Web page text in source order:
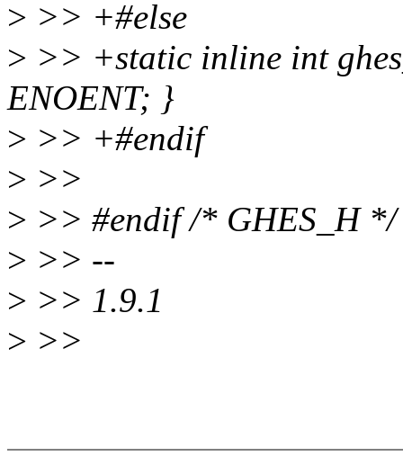
> >> +#else
> >> +static inline int
ENOENT; }
> >> +#endif
> >>
> >> #endif /* GHES_H */
> >> --
> >> 1.9.1
> >>